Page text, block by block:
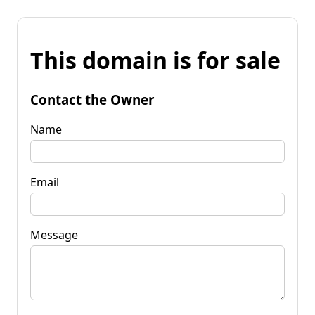
This domain is for sale
Contact the Owner
Name
Email
Message